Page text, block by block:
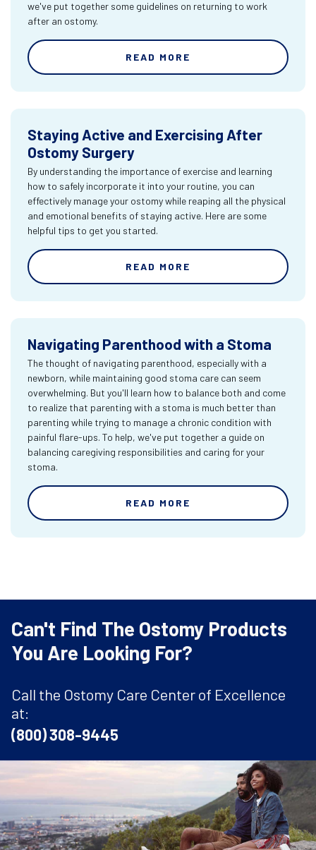
we've put together some guidelines on returning to work
after an ostomy.
READ MORE
Staying Active and Exercising After
Ostomy Surgery
By understanding the importance of exercise and learning
how to safely incorporate it into your routine, you can
effectively manage your ostomy while reaping all the physical
and emotional benefits of staying active. Here are some
helpful tips to get you started.
READ MORE
Navigating Parenthood with a Stoma
The thought of navigating parenthood, especially with a
newborn, while maintaining good stoma care can seem
overwhelming. But you'll learn how to balance both and come
to realize that parenting with a stoma is much better than
parenting while trying to manage a chronic condition with
painful flare-ups. To help, we've put together a guide on
balancing caregiving responsibilities and caring for your
stoma.
READ MORE
Can't Find The Ostomy Products
You Are Looking For?
Call the Ostomy Care Center of Excellence
at:
(800) 308-9445